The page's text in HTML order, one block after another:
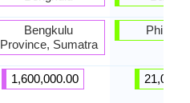
Bengkulu
Province, Sumatra
1,600,000.00